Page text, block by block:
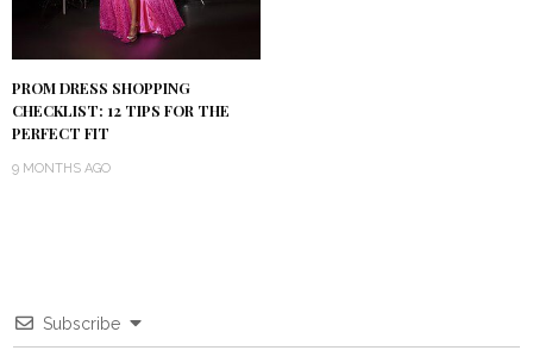
PROM DRESS SHOPPING
CHECKLIST: 12 TIPS FOR THE
PERFECT FIT
9 MONTHS AGO
Subscribe